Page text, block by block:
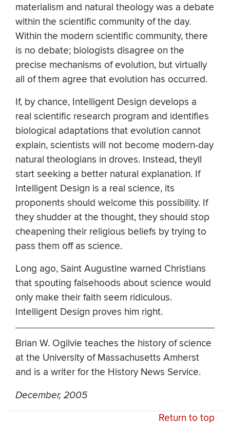
materialism and natural theology was a debate
within the scientific community of the day.
Within the modern scientific community, there
is no debate; biologists disagree on the
precise mechanisms of evolution, but virtually
all of them agree that evolution has occurred.
If, by chance, Intelligent Design develops a
real scientific research program and identifies
biological adaptations that evolution cannot
explain, scientists will not become modern-day
natural theologians in droves. Instead, theyll
start seeking a better natural explanation. If
Intelligent Design is a real science, its
proponents should welcome this possibility. If
they shudder at the thought, they should stop
cheapening their religious beliefs by trying to
pass them off as science.
Long ago, Saint Augustine warned Christians
that spouting falsehoods about science would
only make their faith seem ridiculous.
Intelligent Design proves him right.
Brian W. Ogilvie teaches the history of science
at the University of Massachusetts Amherst
and is a writer for the History News Service.
December, 2005
Return to top